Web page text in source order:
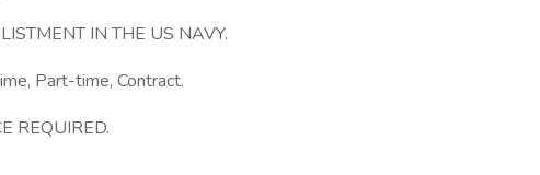
IN THE US NAVY.
Part-time, Contract.
REQUIRED.